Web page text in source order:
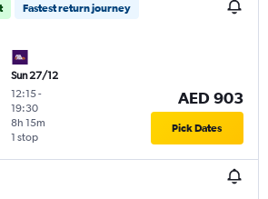
Fastest return journey
Sun 27/12
12:15-
19:30
1 stop
8h 15m
AED 903
Pick Dates